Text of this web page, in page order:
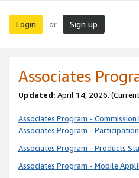
Login or Sign up
Associates
Updated: April 14, 2026.
Associates Program -
Associates Program -
Associates Program - Products
Associates Program - Mobile